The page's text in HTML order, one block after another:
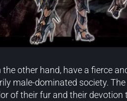
other hand, have a fierce
male-dominated society.
of their fur and their